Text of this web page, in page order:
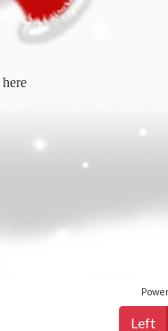
Left